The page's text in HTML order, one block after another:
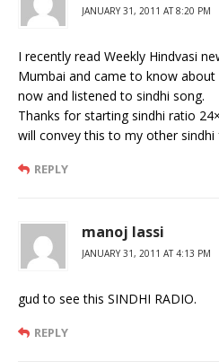
JANUARY 31, 2011 AT 8:20 PM
I recently read Weekly Hindvasi
Mumbai and came to know about
now and listened to sindhi song.
Thanks for starting sindhi ratio
will convey this to my other
REPLY
manoj lassi
JANUARY 31, 2011 AT 4:13 PM
gud to see this SINDHI RADIO.
REPLY